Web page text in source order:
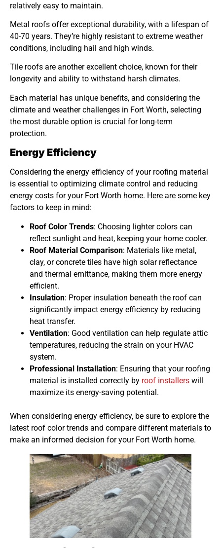
relatively easy to maintain.
Metal roofs offer exceptional durability, with a lifespan of
40-70 years. They’re highly resistant to extreme weather
conditions, including hail and high winds.
Tile roofs are another excellent choice, known for their
longevity and ability to withstand harsh climates.
Each material has unique benefits, and considering the
climate and weather challenges in Fort Worth, selecting
the most durable option is crucial for long-term
protection.
Energy Efficiency
Considering the energy efficiency of your roofing material
is essential to optimizing climate control and reducing
energy costs for your Fort Worth home. Here are some key
factors to keep in mind:
Roof Color Trends: Choosing lighter colors can
reflect sunlight and heat, keeping your home cooler.
Roof Material Comparison: Materials like metal,
clay, or concrete tiles have high solar reflectance
and thermal emittance, making them more energy
efficient.
Insulation: Proper insulation beneath the roof can
significantly impact energy efficiency by reducing
heat transfer.
Ventilation: Good ventilation can help regulate attic
temperatures, reducing the strain on your HVAC
system.
Professional Installation: Ensuring that your roofing
material is installed correctly by roof installers will
maximize its energy-saving potential.
When considering energy efficiency, be sure to explore the
latest roof color trends and compare different materials to
make an informed decision for your Fort Worth home.